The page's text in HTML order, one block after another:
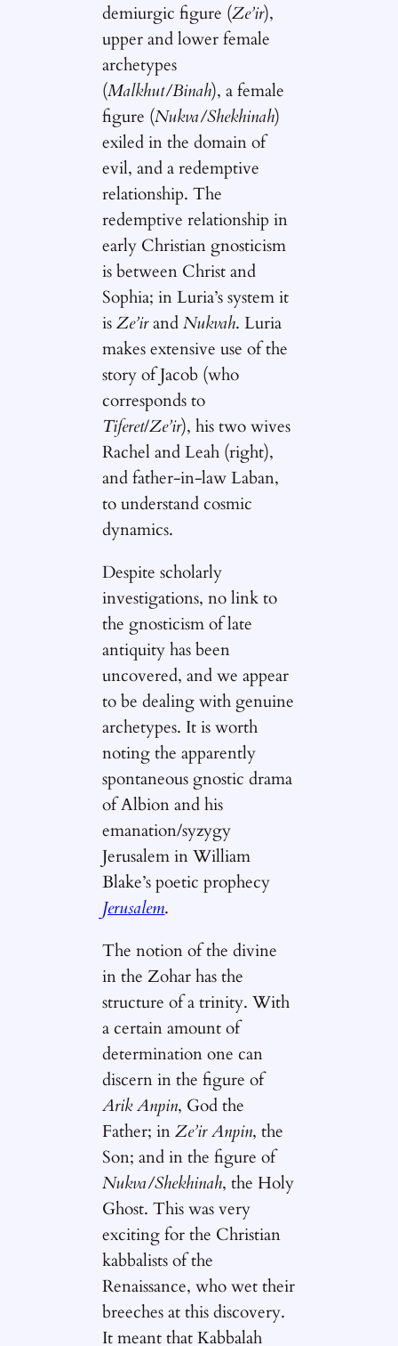
demiurgic figure (Ze’ir),
upper and lower female
archetypes
(Malkhut/Binah), a female
figure (Nukva/Shekhinah)
exiled in the domain of
evil, and a redemptive
relationship. The
redemptive relationship in
early Christian gnosticism
is between Christ and
Sophia; in Luria’s system it
isZe’irandNukvah. Luria
makes extensive use of the
story of Jacob (who
corresponds to
Tiferet/Ze’ir), his two wives
Rachel and Leah (right),
and father-in-law Laban,
to understand cosmic
dynamics.
Despite scholarly
investigations, no link to
the gnosticism of late
antiquity has been
uncovered, and we appear
to be dealing with genuine
archetypes. It is worth
noting the apparently
spontaneous gnostic drama
of Albion and his
emanation/syzygy
Jerusalem in William
Blake’s poetic prophecy
Jerusalem.
The notion of the divine
in the Zohar has the
structure of a trinity. With
a certain amount of
determination one can
discern in the figure of
Arik Anpin, God the
Father; inZe’ir Anpin, the
Son; and in the figure of
Nukva/Shekhinah, the Holy
Ghost. This was very
exciting for the Christian
kabbalists of the
Renaissance, who wet their
breeches at this discovery.
It meant that Kabbalah